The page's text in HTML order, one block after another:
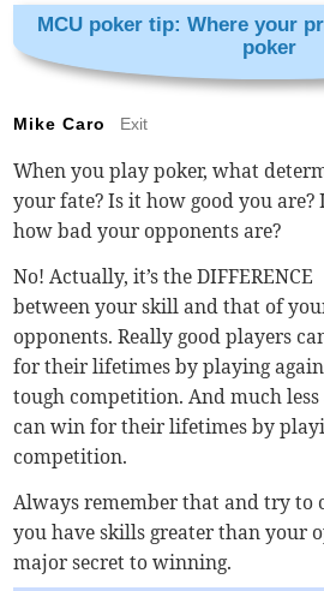
MCU poker tip: Where your
poker
Mike Caro Exit
When you play poker, what
your fate? Is it how good you are?
how bad your opponents are?
No! Actually, it’s the DIFFERENCE
between your skill and that of
opponents. Really good players
for their lifetimes by playing
tough competition. And much
can win for their lifetimes by
competition.
Always remember that and try to
you have skills greater than your
major secret to winning.